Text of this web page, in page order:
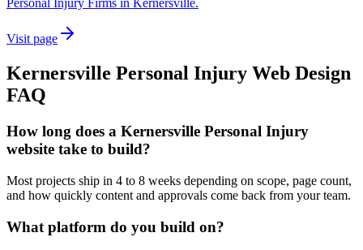
Personal Injury Firms in Kernersville.
Visit page
Kernersville Personal Injury Web Design
FAQ
How long does a Kernersville Personal Injury
website take to build?
Most projects ship in 4 to 8 weeks depending on scope, page count,
and how quickly content and approvals come back from your team.
What platform do you build on?